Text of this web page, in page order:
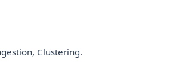
Clustering.